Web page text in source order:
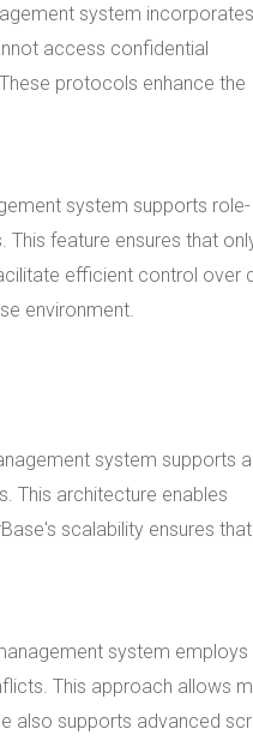
system
access confidential
protocols enhance the
system supports role-
feature ensures that
efficient control over
environment.
system supports a
This architecture enables
scalability ensures that
system employs
This approach allows
also supports advanced